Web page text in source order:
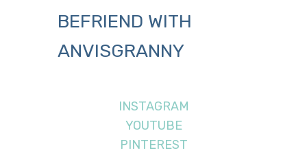
BEFRIEND WITH
ANVISGRANNY
INSTAGRAM
YOUTUBE
PINTEREST